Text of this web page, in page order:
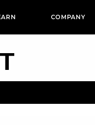
COMPANY